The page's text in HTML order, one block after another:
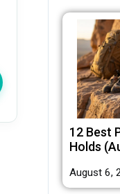
12 Best
Holds
August 6,